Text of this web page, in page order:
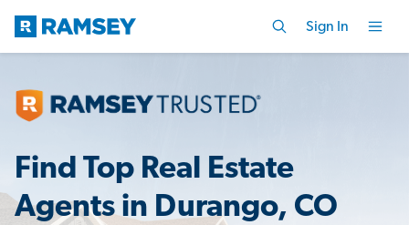
Sign In
Find Top Real Estate
Agents in Durango, CO